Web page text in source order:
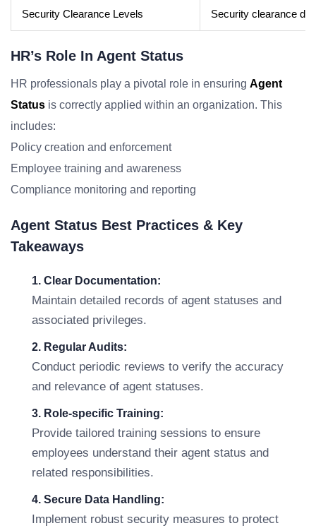
Security Clearance Levels Security clearance
HR’s Role In Agent Status
HR professionals play a pivotal role in ensuring Agent
Status is correctly applied within an organization. This
includes:
Policy creation and enforcement
Employee training and awareness
Compliance monitoring and reporting
Agent Status Best Practices & Key
Takeaways
1. Clear Documentation:
Maintain detailed records of agent statuses and
associated privileges.
2. Regular Audits:
Conduct periodic reviews to verify the accuracy
and relevance of agent statuses.
3. Role-specific Training:
Provide tailored training sessions to ensure
employees understand their agent status and
related responsibilities.
4. Secure Data Handling:
Implement robust security measures to protect